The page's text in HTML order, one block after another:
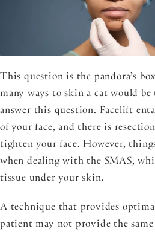
This question is the pandora’s
many ways to skin a cat would
answer this question. Facelift
of your face, and there is
tighten your face. However,
when dealing with the SMAS,
tissue under your skin.
A technique that provides
patient may not provide the